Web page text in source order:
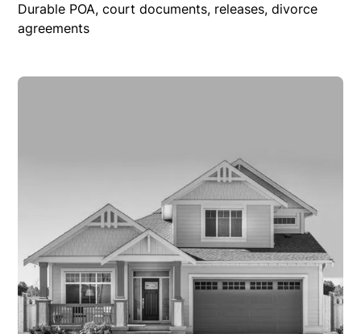
Durable POA, court documents, releases, divorce
agreements